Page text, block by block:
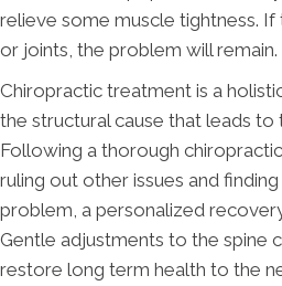
relieve some muscle tightness. If
or joints, the problem will remain.
Chiropractic treatment is a
the structural cause that leads to
Following a thorough
ruling out other issues and
problem, a personalized
Gentle adjustments to the spine
restore long term health to the